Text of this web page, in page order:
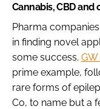
Cannabis, CBD
Pharma
in finding novel
some success.
prime example,
rare forms of
Co, to name but a